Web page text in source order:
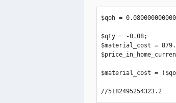
$qoh =
$qty = -0.08;
$material_cost =
$material_cost =
//5182495254323.2